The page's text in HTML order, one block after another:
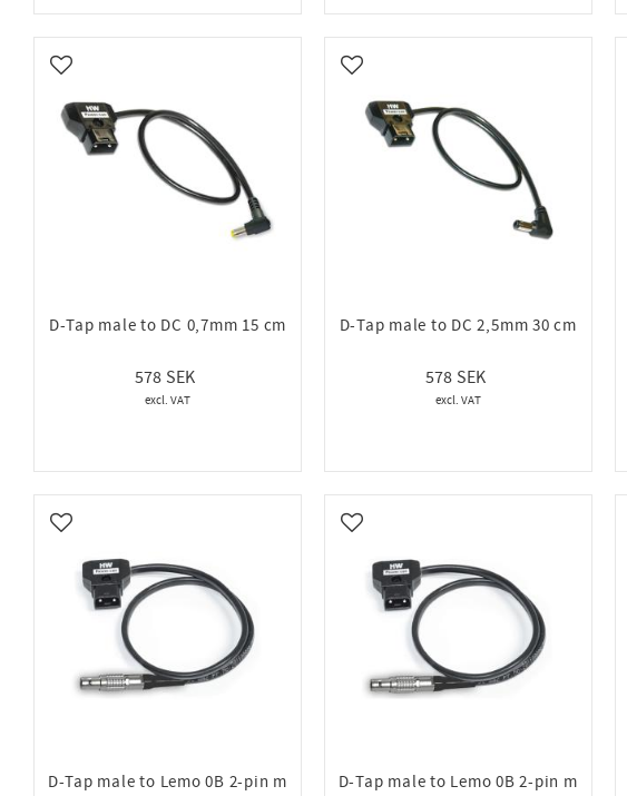
D-Tap male to DC 0,7mm 15 cm
578
Add to favorites
D-Tap male to DC 2,5mm 30 cm
578
Add to favorites
D-Tap male to Lemo 0B 2-pin m
Add to favorites
D-Tap male to Lemo 0B 2-pin m
Add to favorites